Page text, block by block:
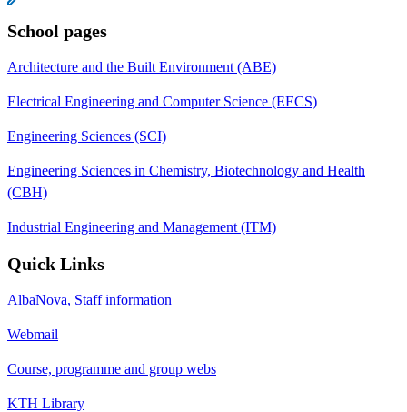
School pages
Architecture and the Built Environment (ABE)
Electrical Engineering and Computer Science (EECS)
Engineering Sciences (SCI)
Engineering Sciences in Chemistry, Biotechnology and Health
(CBH)
Industrial Engineering and Management (ITM)
Quick Links
AlbaNova, Staff information
Webmail
Course, programme and group webs
KTH Library